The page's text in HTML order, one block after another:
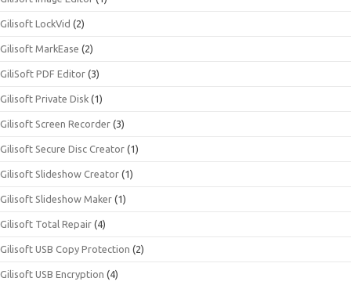
Gilisoft LockVid (2)
Gilisoft MarkEase (2)
GiliSoft PDF Editor (3)
Gilisoft Private Disk (1)
Gilisoft Screen Recorder (3)
Gilisoft Secure Disc Creator (1)
Gilisoft Slideshow Creator (1)
Gilisoft Slideshow Maker (1)
Gilisoft Total Repair (4)
Gilisoft USB Copy Protection (2)
Gilisoft USB Encryption (4)